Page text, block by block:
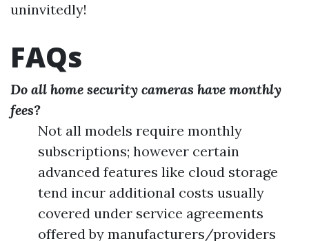
uninvitedly!
FAQs
Do all home security cameras have monthly
fees?
Not all models require monthly
subscriptions; however certain
advanced features like cloud storage
tend incur additional costs usually
covered under service agreements
offered by manufacturers/providers